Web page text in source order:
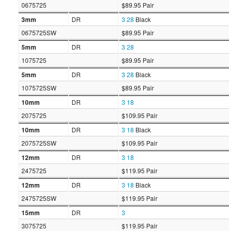
0675725
$89.95 Pair
3mm DR 3 28 Black
0675725SW
$89.95 Pair
5mm DR 3 28
1075725
$89.95 Pair
5mm DR 3 28 Black
1075725SW
$89.95 Pair
10mm DR 3 18
2075725
$109.95 Pair
10mm DR 3 18 Black
2075725SW
$109.95 Pair
12mm DR 3 18
2475725
$119.95 Pair
12mm DR 3 18 Black
2475725SW
$119.95 Pair
15mm DR
3
3075725
$119.95 Pair